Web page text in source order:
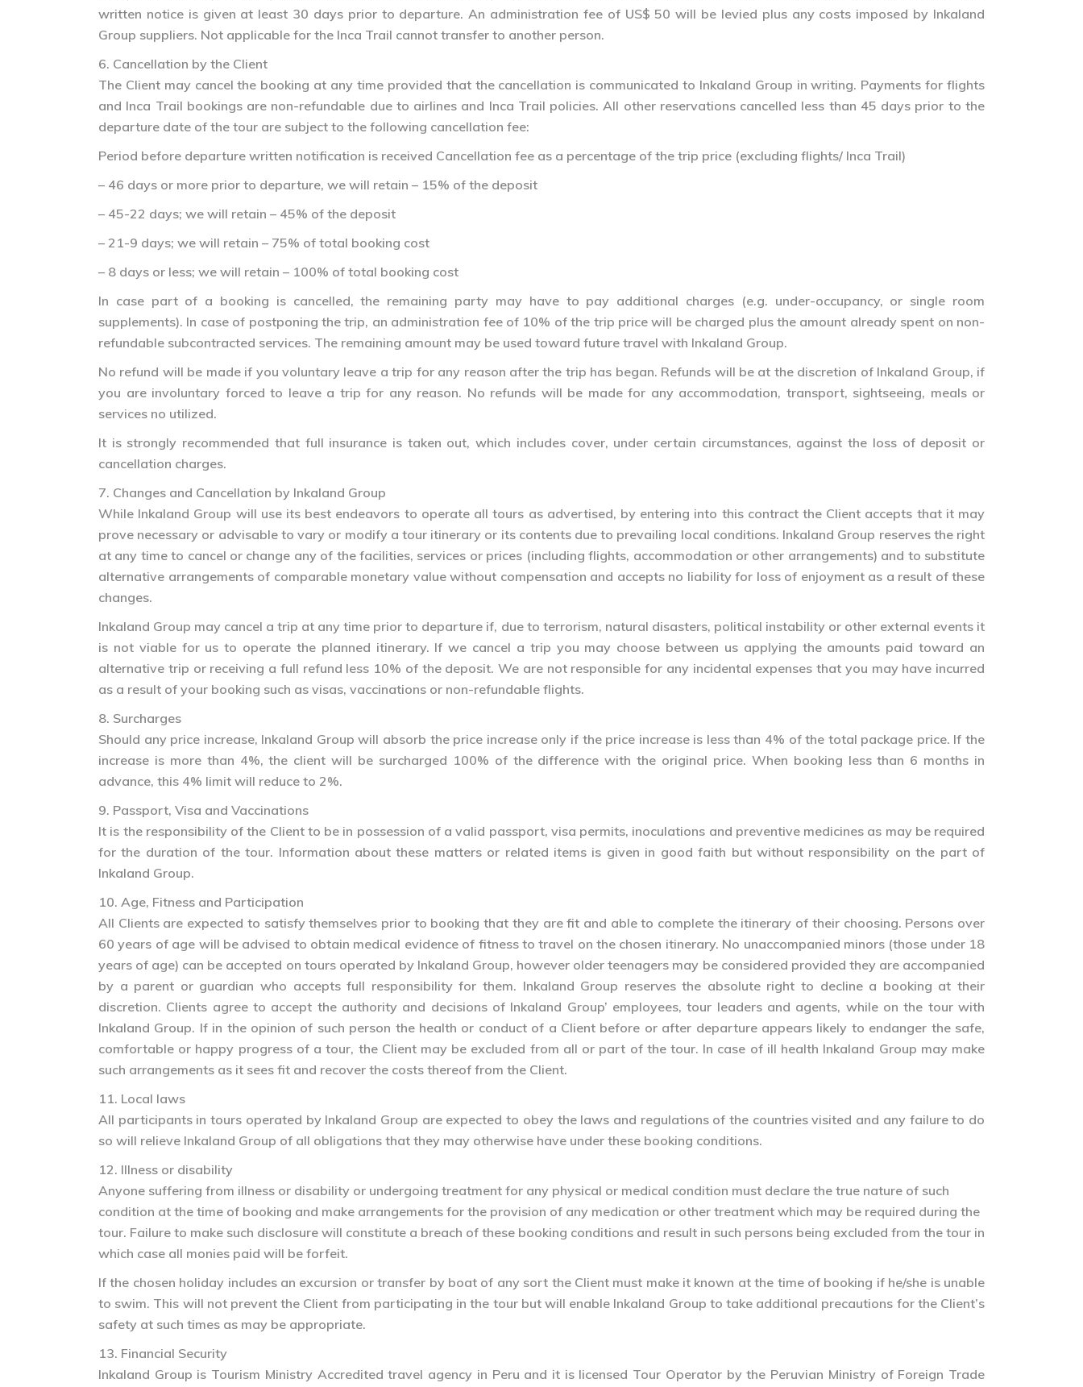
written notice is given at least 30 days prior to departure. An administration fee of US$ 50 will be levied plus any costs imposed by Inkaland
Group suppliers. Not applicable for the Inca Trail cannot transfer to another person.
6. Cancellation by the Client
The Client may cancel the booking at any time provided that the cancellation is communicated to Inkaland Group in writing. Payments for flights
and Inca Trail bookings are non-refundable due to airlines and Inca Trail policies. All other reservations cancelled less than 45 days prior to the
departure date of the tour are subject to the following cancellation fee:
Period before departure written notification is received Cancellation fee as a percentage of the trip price (excluding flights/ Inca Trail)
– 46 days or more prior to departure, we will retain – 15% of the deposit
– 45-22 days; we will retain – 45% of the deposit
– 21-9 days; we will retain – 75% of total booking cost
– 8 days or less; we will retain – 100% of total booking cost
In case part of a booking is cancelled, the remaining party may have to pay additional charges (e.g. under-occupancy, or single room
supplements). In case of postponing the trip, an administration fee of 10% of the trip price will be charged plus the amount already spent on non-
refundable subcontracted services. The remaining amount may be used toward future travel with Inkaland Group.
No refund will be made if you voluntary leave a trip for any reason after the trip has began. Refunds will be at the discretion of Inkaland Group, if
you are involuntary forced to leave a trip for any reason. No refunds will be made for any accommodation, transport, sightseeing, meals or
services no utilized.
It is strongly recommended that full insurance is taken out, which includes cover, under certain circumstances, against the loss of deposit or
cancellation charges.
7. Changes and Cancellation by Inkaland Group
While Inkaland Group will use its best endeavors to operate all tours as advertised, by entering into this contract the Client accepts that it may
prove necessary or advisable to vary or modify a tour itinerary or its contents due to prevailing local conditions. Inkaland Group reserves the right
at any time to cancel or change any of the facilities, services or prices (including flights, accommodation or other arrangements) and to substitute
alternative arrangements of comparable monetary value without compensation and accepts no liability for loss of enjoyment as a result of these
changes.
Inkaland Group may cancel a trip at any time prior to departure if, due to terrorism, natural disasters, political instability or other external events it
is not viable for us to operate the planned itinerary. If we cancel a trip you may choose between us applying the amounts paid toward an
alternative trip or receiving a full refund less 10% of the deposit. We are not responsible for any incidental expenses that you may have incurred
as a result of your booking such as visas, vaccinations or non-refundable flights.
8. Surcharges
Should any price increase, Inkaland Group will absorb the price increase only if the price increase is less than 4% of the total package price. If the
increase is more than 4%, the client will be surcharged 100% of the difference with the original price. When booking less than 6 months in
advance, this 4% limit will reduce to 2%.
9. Passport, Visa and Vaccinations
It is the responsibility of the Client to be in possession of a valid passport, visa permits, inoculations and preventive medicines as may be required
for the duration of the tour. Information about these matters or related items is given in good faith but without responsibility on the part of
Inkaland Group.
10. Age, Fitness and Participation
All Clients are expected to satisfy themselves prior to booking that they are fit and able to complete the itinerary of their choosing. Persons over
60 years of age will be advised to obtain medical evidence of fitness to travel on the chosen itinerary. No unaccompanied minors (those under 18
years of age) can be accepted on tours operated by Inkaland Group, however older teenagers may be considered provided they are accompanied
by a parent or guardian who accepts full responsibility for them. Inkaland Group reserves the absolute right to decline a booking at their
discretion. Clients agree to accept the authority and decisions of Inkaland Group’ employees, tour leaders and agents, while on the tour with
Inkaland Group. If in the opinion of such person the health or conduct of a Client before or after departure appears likely to endanger the safe,
comfortable or happy progress of a tour, the Client may be excluded from all or part of the tour. In case of ill health Inkaland Group may make
such arrangements as it sees fit and recover the costs thereof from the Client.
11. Local laws
All participants in tours operated by Inkaland Group are expected to obey the laws and regulations of the countries visited and any failure to do
so will relieve Inkaland Group of all obligations that they may otherwise have under these booking conditions.
12. Illness or disability
Anyone suffering from illness or disability or undergoing treatment for any physical or medical condition must declare the true nature of such
condition at the time of booking and make arrangements for the provision of any medication or other treatment which may be required during the
tour. Failure to make such disclosure will constitute a breach of these booking conditions and result in such persons being excluded from the tour in
which case all monies paid will be forfeit.
If the chosen holiday includes an excursion or transfer by boat of any sort the Client must make it known at the time of booking if he/she is unable
to swim. This will not prevent the Client from participating in the tour but will enable Inkaland Group to take additional precautions for the Client’s
safety at such times as may be appropriate.
13. Financial Security
Inkaland Group is Tourism Ministry Accredited travel agency in Peru and it is licensed Tour Operator by the Peruvian Ministry of Foreign Trade